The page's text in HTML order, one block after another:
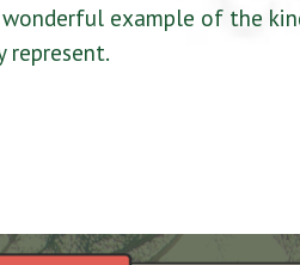
example of the
represent.